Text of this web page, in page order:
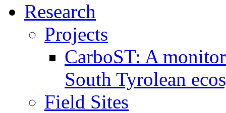
Research
Projects
CarboST: A
South Tyrolean
Field Sites